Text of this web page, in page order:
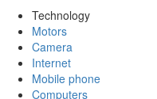
Technology
Motors
Camera
Internet
Mobile phone
Computers